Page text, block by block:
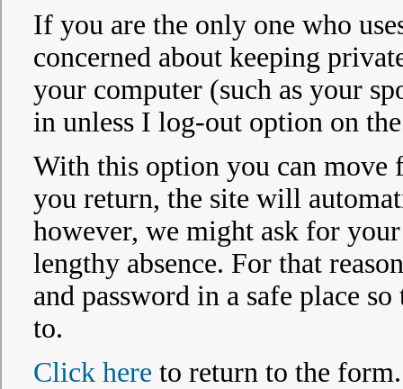
If you are the only one who
concerned about keeping
your computer (such as your
in unless I log-out option on
With this option you can move
you return, the site will
however, we might ask for
lengthy absence. For that
and password in a safe place
to.
Click here to return to the